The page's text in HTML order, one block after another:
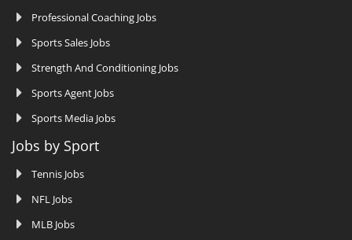
Professional Coaching Jobs
Sports Sales Jobs
Strength And Conditioning Jobs
Sports Agent Jobs
Sports Media Jobs
Jobs by Sport
Tennis Jobs
NFL Jobs
MLB Jobs